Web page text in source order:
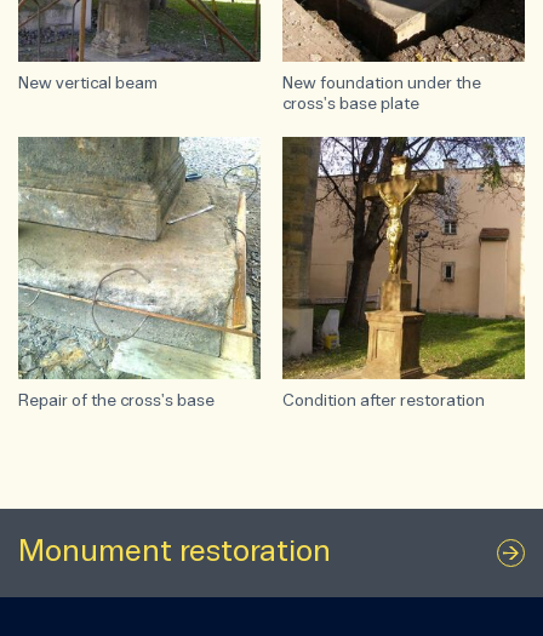
New vertical beam
New foundation under the
cross's base plate
Repair of the cross's base Condition after restoration
Monument restoration